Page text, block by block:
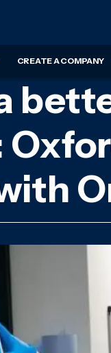
CREATE A COMPANY